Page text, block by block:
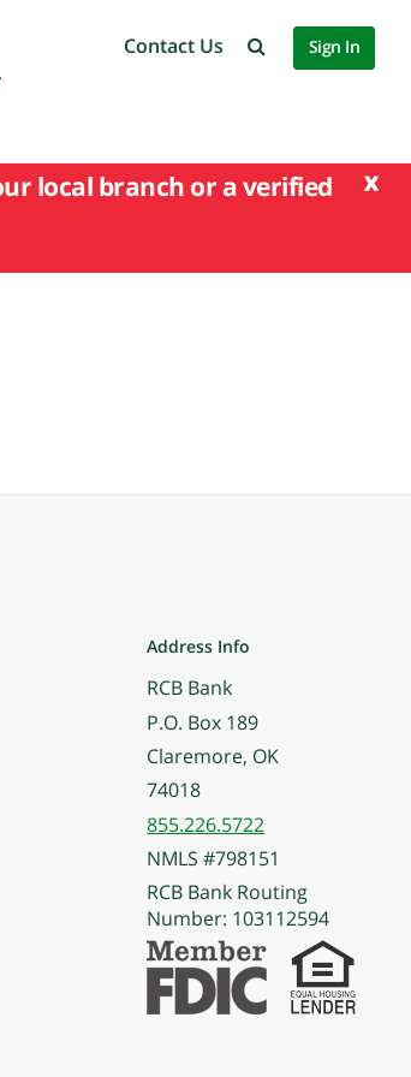
Contact Us Sign In
x
local branch or a verified
Address Info
RCB Bank
P.O. Box 189
Claremore, OK
74018
855.226.5722
NMLS #798151
RCB Bank Routing
Number: 103112594